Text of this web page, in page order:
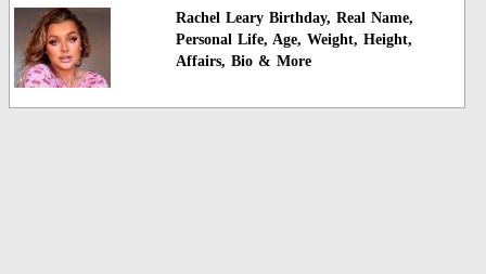
Rachel Leary Birthday, Real Name,
Personal Life, Age, Weight, Height,
Affairs, Bio & More